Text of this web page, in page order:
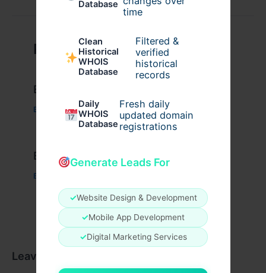
Database
time
Clean
Historical
WHOIS
Database
Filtered &
verified
historical
records
Daily
WHOIS
Database
Fresh daily
updated domain
registrations
Generate Leads For
✓Website Design & Development
✓Mobile App Development
✓Digital Marketing Services
Related Posts
Example Post for WordPress
Business/ Byadmin00
Example Post for WordPress
Business
Leave a Comment